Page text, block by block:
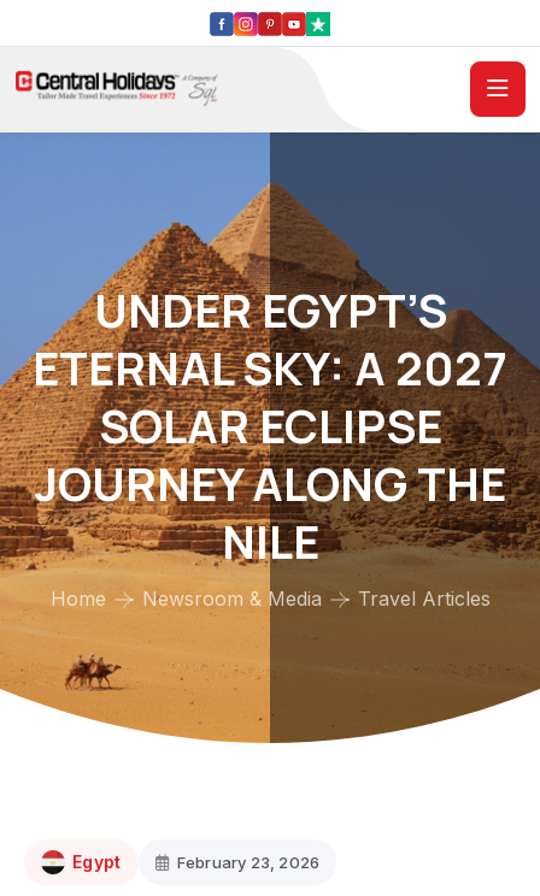
UNDER EGYPT’S
ETERNAL SKY: A 2027
SOLAR ECLIPSE
JOURNEY ALONG THE
NILE
Home Newsroom & Media Travel Articles
Egypt February 23, 2026